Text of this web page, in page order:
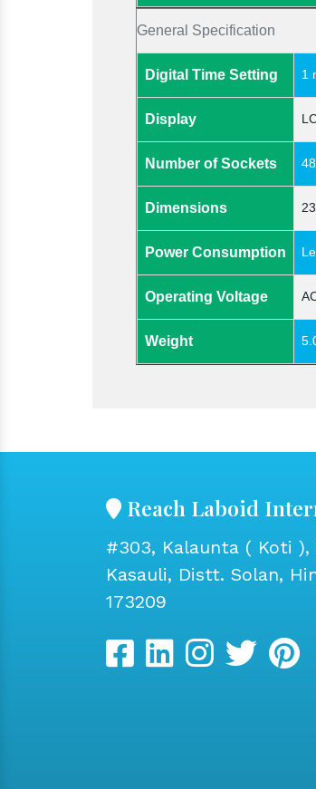
General Specification
Digital Time Setting 1
Display
Number of Sockets
Dimensions
Power Consumption
Operating Voltage
Weight
Reach Laboid
#303, Kalaunta ( Koti ),
Kasauli, Distt. Solan,
173209